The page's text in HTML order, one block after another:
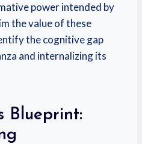
power intended by
the value of these
the cognitive gap
and internalizing its
Blueprint: